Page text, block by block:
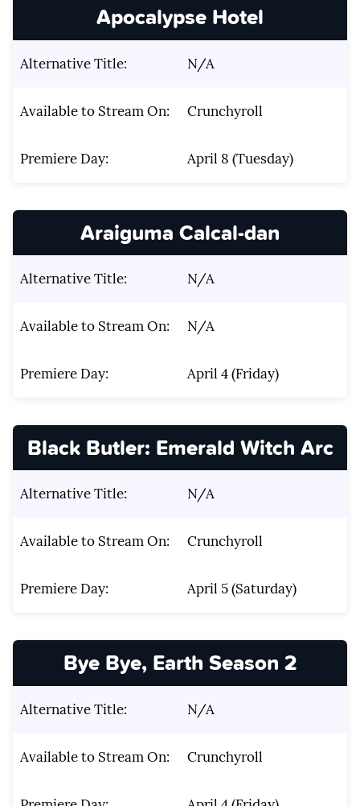
Apocalypse Hotel
Alternative Title: N/A
Available to Stream On: Crunchyroll
Premiere Day: April 8 (Tuesday)
Araiguma Calcal-dan
Alternative Title: N/A
Available to Stream On: N/A
Premiere Day: April 4 (Friday)
Black Butler: Emerald Witch Arc
Alternative Title: N/A
Available to Stream On: Crunchyroll
Premiere Day: April 5 (Saturday)
Bye Bye, Earth Season 2
Alternative Title: N/A
Available to Stream On: Crunchyroll